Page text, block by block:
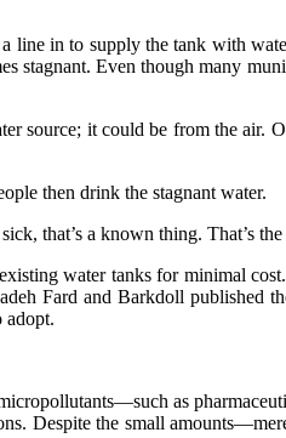
line in to supply the tank with
stagnant. Even though many
source; it could be from the air.
then drink the stagnant water.
that’s a known thing. That’s
water tanks for minimal
Fard and Barkdoll published
adopt.
as
Despite the small